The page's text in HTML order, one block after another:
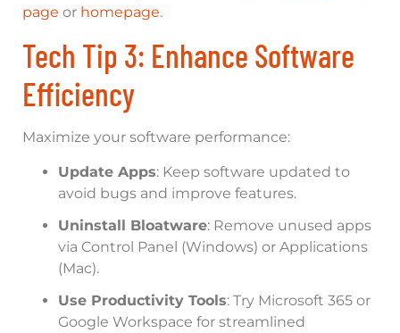
page or homepage.
Tech Tip 3: Enhance Software
Efficiency
Maximize your software performance:
Update Apps: Keep software updated to
avoid bugs and improve features.
Uninstall Bloatware: Remove unused apps
via Control Panel (Windows) or Applications
(Mac).
Use Productivity Tools: Try Microsoft 365 or
Google Workspace for streamlined